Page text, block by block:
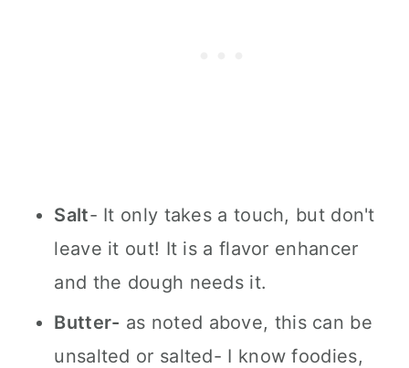
Salt- It only takes a touch, but don't
leave it out! It is a flavor enhancer
and the dough needs it.
Butter- as noted above, this can be
unsalted or salted- I know foodies,